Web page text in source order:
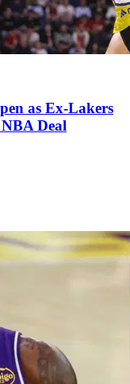
as Ex-Lakers
Deal